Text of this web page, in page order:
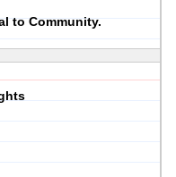
to Community.